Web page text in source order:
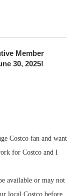
Member
30, 2025!
Costco fan and want
for Costco and I
available or may not
local Costco before